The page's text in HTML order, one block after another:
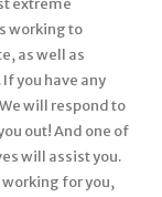
extreme
working to
as well as
you have any
will respond to
out! And one of
will assist you.
working for you,